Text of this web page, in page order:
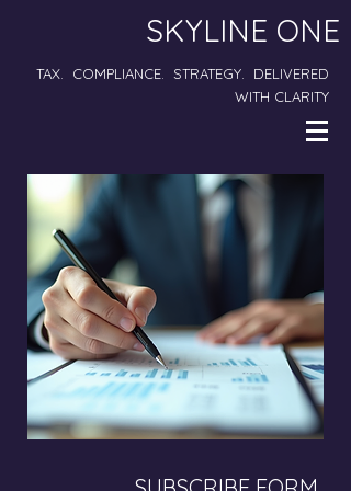
SKYLINE ONE
TAX. COMPLIANCE. STRATEGY. DELIVERED
WITH CLARITY